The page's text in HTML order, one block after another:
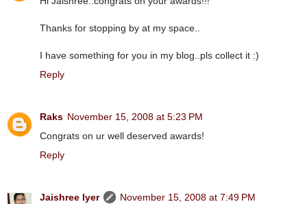
Thanks for stopping by at my space..
I have something for you in my blog..pls collect it :)
Reply
Raks November 15, 2008 at 5:23 PM
Congrats on ur well deserved awards!
Reply
Jaishree Iyer
November 15, 2008 at 7:49 PM